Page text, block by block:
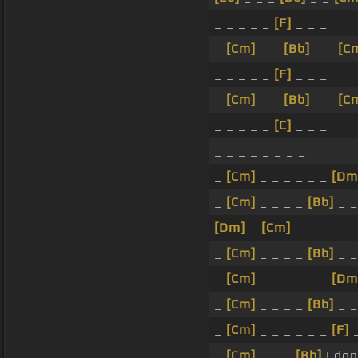
[F]
[Cm] [Bb]
[F]
[Cm] [Bb]
[C]
[Cm]
[Cm] [Bb]
[Dm]
[Cm]
[Cm] [Bb]
[Cm]
[Cm] [Bb]
[Cm] [F]